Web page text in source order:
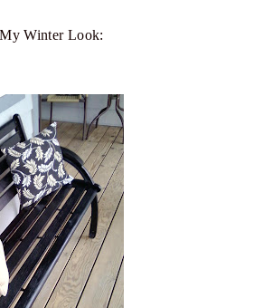
My Winter Look: